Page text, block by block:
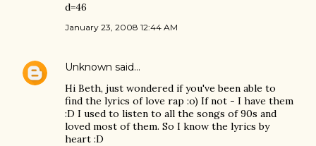
d=46
January 23, 2008 12:44 AM
Unknown said…
Hi Beth, just wondered if you've been able to
find the lyrics of love rap :o) If not - I have them
:D I used to listen to all the songs of 90s and
loved most of them. So I know the lyrics by
heart :D